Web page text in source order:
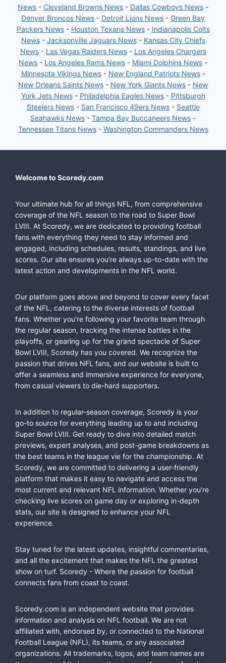
News - Cleveland Browns News - Dallas Cowboys News -
Denver Broncos News - Detroit Lions News - Green Bay
Packers News- Houston Texans News- Indianapolis Colts
News- Jacksonville Jaguars News- Kansas City Chiefs
News- Las Vegas Raiders News- Los Angeles Chargers
News - Los Angeles Rams News - Miami Dolphins News -
Minnesota Vikings News- New England Patriots News-
New Orleans Saints News - New York Giants News - New
York Jets News- Philadelphia Eagles News- Pittsburgh
Steelers News- San Francisco 49ers News- Seattle
Seahawks News - Tampa Bay Buccaneers News -
Tennessee Titans News- Washington Commanders News
Welcome to Scoredy.com
Your ultimate hub for all things NFL, from comprehensive
coverage of the NFL season to the road to Super Bowl
LVIII. At Scoredy, we are dedicated to providing football
fans with everything they need to stay informed and
engaged, including schedules, results, standings, and live
scores. Our site ensures you're always up-to-date with the
latest action and developments in the NFL world.
Our platform goes above and beyond to cover every facet
of the NFL, catering to the diverse interests of football
fans. Whether you're following your favorite team through
the regular season, tracking the intense battles in the
playoffs, or gearing up for the grand spectacle of Super
Bowl LVIII, Scoredy has you covered. We recognize the
passion that drives NFL fans, and our website is built to
offer a seamless and immersive experience for everyone,
from casual viewers to die-hard supporters.
In addition to regular-season coverage, Scoredy is your
go-to source for everything leading up to and including
Super Bowl LVIII. Get ready to dive into detailed match
previews, expert analyses, and post-game breakdowns as
the best teams in the league vie for the championship. At
Scoredy, we are committed to delivering a user-friendly
platform that makes it easy to navigate and access the
most current and relevant NFL information. Whether you're
checking live scores on game day or exploring in-depth
stats, our site is designed to enhance your NFL
experience.
Stay tuned for the latest updates, insightful commentaries,
and all the excitement that makes the NFL the greatest
show on turf. Scoredy - Where the passion for football
connects fans from coast to coast.
Scoredy.com is an independent website that provides
information and analysis on NFL football. We are not
affiliated with, endorsed by, or connected to the National
Football League (NFL), its teams, or any associated
organizations. All trademarks, logos, and team names are